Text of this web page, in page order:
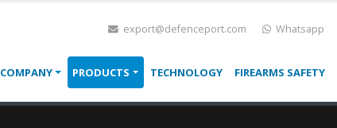
export@defenceport.com Whatsapp
COMPANY PRODUCTS TECHNOLOGY FIREARMS SAFETY